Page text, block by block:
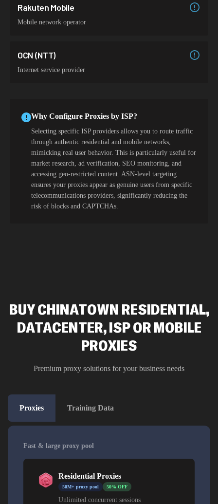
Rakuten Mobile
Mobile network operator
OCN (NTT)
Internet service provider
Why Configure Proxies by ISP?
Selecting specific ISP providers allows you to route traffic
through authentic residential and mobile networks,
mimicking real user behavior. This is particularly useful for
market research, ad verification, SEO monitoring, and
accessing geo-restricted content. ASN-level targeting
ensures your proxies appear as genuine users from specific
telecommunications providers, significantly reducing the
risk of blocks and CAPTCHAs.
BUY CHINATOWN RESIDENTIAL,
DATACENTER, ISP OR MOBILE
PROXIES
Premium proxy solutions for your business needs
Proxies Training Data
Fast & large proxy pool
Residential Proxies
50M+ proxy pool 50% OFF
Unlimited concurrent sessions